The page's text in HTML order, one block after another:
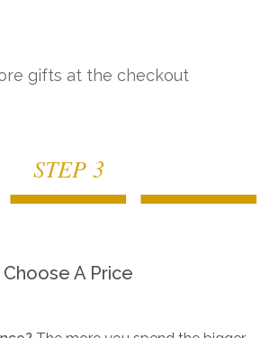
gifts at the checkout
STEP 3
Choose A Price